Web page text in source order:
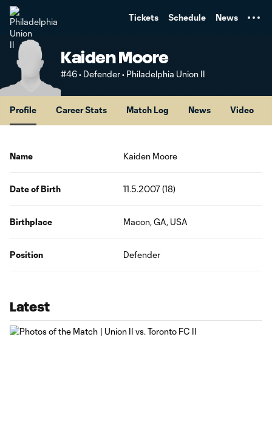
Tickets Schedule News
Kaiden Moore
#46 • Defender • Philadelphia Union II
Profile Career Stats Match Log News Video
Name Kaiden Moore
Date of Birth 11.5.2007 (18)
Birthplace Macon, GA, USA
Position Defender
Latest